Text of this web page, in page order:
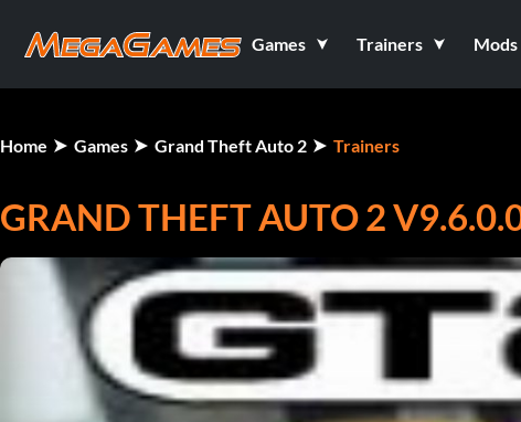
Games Trainers Mods
Home Games Grand Theft Auto 2 Trainers
GRAND THEFT AUTO 2